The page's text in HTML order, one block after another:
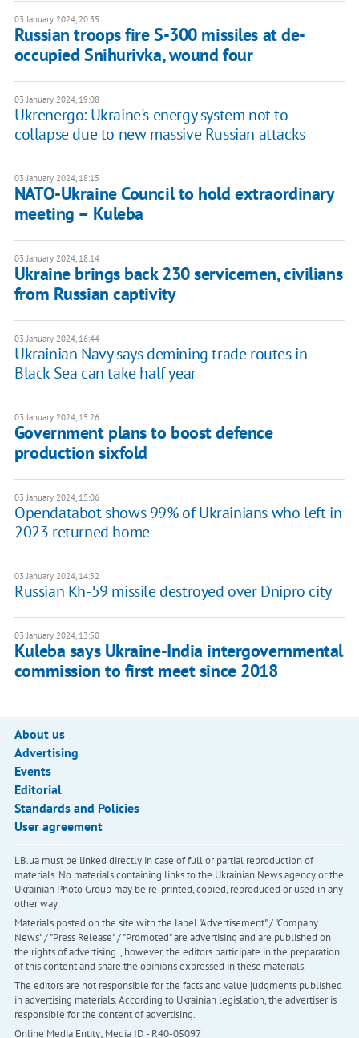
03 January 2024, 20:35
Russian troops fire S-300 missiles at de-
occupied Snihurivka, wound four
03 January 2024, 19:08
Ukrenergo: Ukraine's energy system not to
collapse due to new massive Russian attacks
03 January 2024, 18:15
NATO-Ukraine Council to hold extraordinary
meeting – Kuleba
03 January 2024, 18:14
Ukraine brings back 230 servicemen, civilians
from Russian captivity
03 January 2024, 16:44
Ukrainian Navy says demining trade routes in
Black Sea can take half year
03 January 2024, 15:26
Government plans to boost defence
production sixfold
03 January 2024, 15:06
Opendatabot shows 99% of Ukrainians who left in
2023 returned home
03 January 2024, 14:52
Russian Kh-59 missile destroyed over Dnipro city
03 January 2024, 13:50
Kuleba says Ukraine-India intergovernmental
commission to first meet since 2018
About us
Advertising
Events
Editorial
Standards and Policies
User agreement
LB.ua must be linked directly in case of full or partial reproduction of
materials. No materials containing links to the Ukrainian News agency or the
Ukrainian Photo Group may be re-printed, copied, reproduced or used in any
other way
Materials posted on the site with the label "Advertisement" / "Company
News" / "Press Release" / "Promoted" are advertising and are published on
the rights of advertising. , however, the editors participate in the preparation
of this content and share the opinions expressed in these materials.
The editors are not responsible for the facts and value judgments published
in advertising materials. According to Ukrainian legislation, the advertiser is
responsible for the content of advertising.
Online Media Entity; Media ID - R40-05097